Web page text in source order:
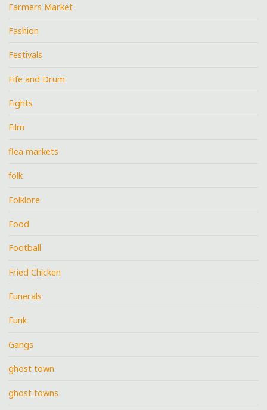
Farmers Market
Fashion
Festivals
Fife and Drum
Fights
Film
flea markets
folk
Folklore
Food
Football
Fried Chicken
Funerals
Funk
Gangs
ghost town
ghost towns